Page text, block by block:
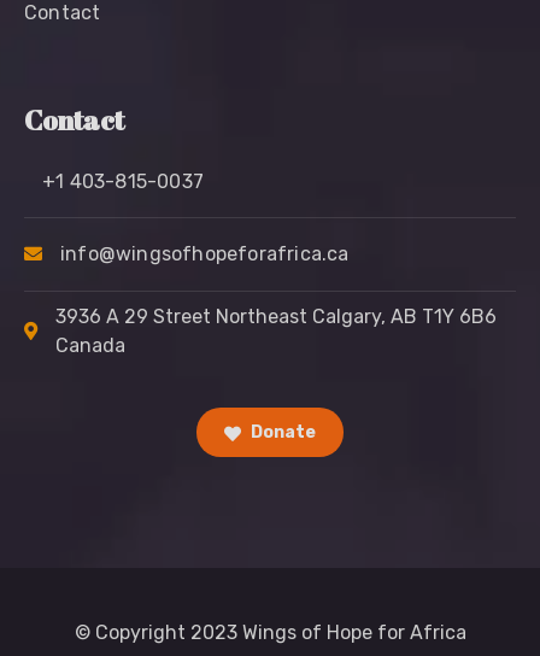
Contact
Contact
+1 403-815-0037
info@wingsofhopeforafrica.ca
3936 A 29 Street Northeast Calgary, AB T1Y 6B6
Canada
Donate
© Copyright 2023 Wings of Hope for Africa